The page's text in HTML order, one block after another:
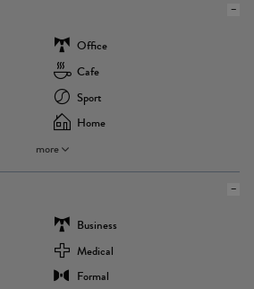
Office
Cafe
Sport
Home
more
Business
Medical
Formal